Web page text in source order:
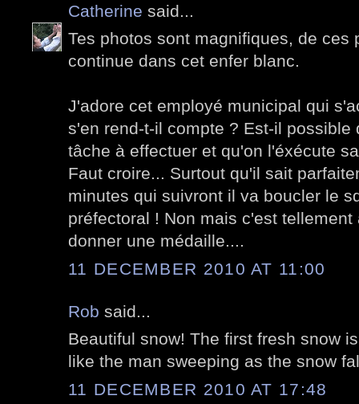
Catherine said...
Tes photos sont magnifiques, de ces
continue dans cet enfer blanc.
J'adore cet employé municipal qui
s'en rend-t-il compte ? Est-il possible
tâche à effectuer et qu'on l'éxécute
Faut croire... Surtout qu'il sait
minutes qui suivront il va boucler le
préfectoral ! Non mais c'est
donner une médaille....
11 DECEMBER 2010 AT 11:00
Rob said...
Beautiful snow! The first fresh snow
like the man sweeping as the snow
11 DECEMBER 2010 AT 17:48